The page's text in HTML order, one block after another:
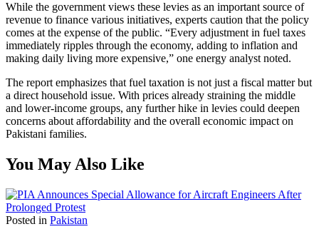
While the government views these levies as an important source of
revenue to finance various initiatives, experts caution that the policy
comes at the expense of the public. “Every adjustment in fuel taxes
immediately ripples through the economy, adding to inflation and
making daily living more expensive,” one energy analyst noted.
The report emphasizes that fuel taxation is not just a fiscal matter but
a direct household issue. With prices already straining the middle
and lower-income groups, any further hike in levies could deepen
concerns about affordability and the overall economic impact on
Pakistani families.
You May Also Like
Posted in Pakistan